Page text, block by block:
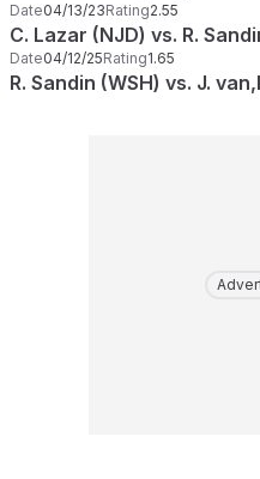
Date04/13/23Rating2.55
C. Lazar (NJD) vs. R.
Date04/12/25Rating1.65
R. Sandin (WSH) vs. J.